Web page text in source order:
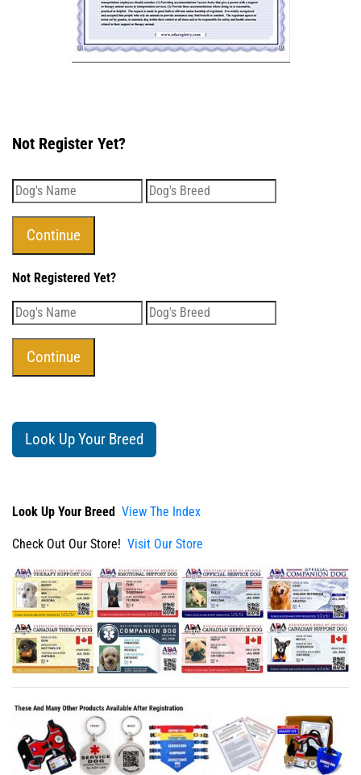
Not Register Yet?
Not Registered Yet?
Look Up Your Breed
Look Up Your Breed View The Index
Check Out Our Store! Visit Our Store